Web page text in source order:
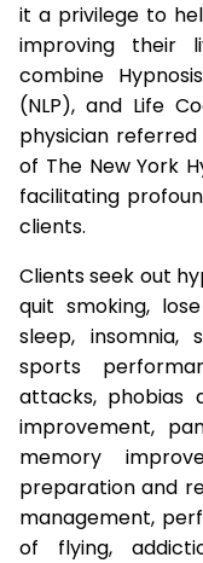
it a privilege to
improving their
combine
(NLP), and Life
physician referred
of The New York
facilitating
clients.
Clients seek out
quit smoking,
sleep, insomnia,
sports
attacks, phobias
improvement,
memory
preparation and
management,
of flying,